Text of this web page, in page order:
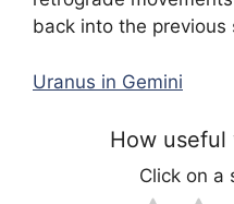
back into the previous
Uranus in Gemini
How useful
Click on a